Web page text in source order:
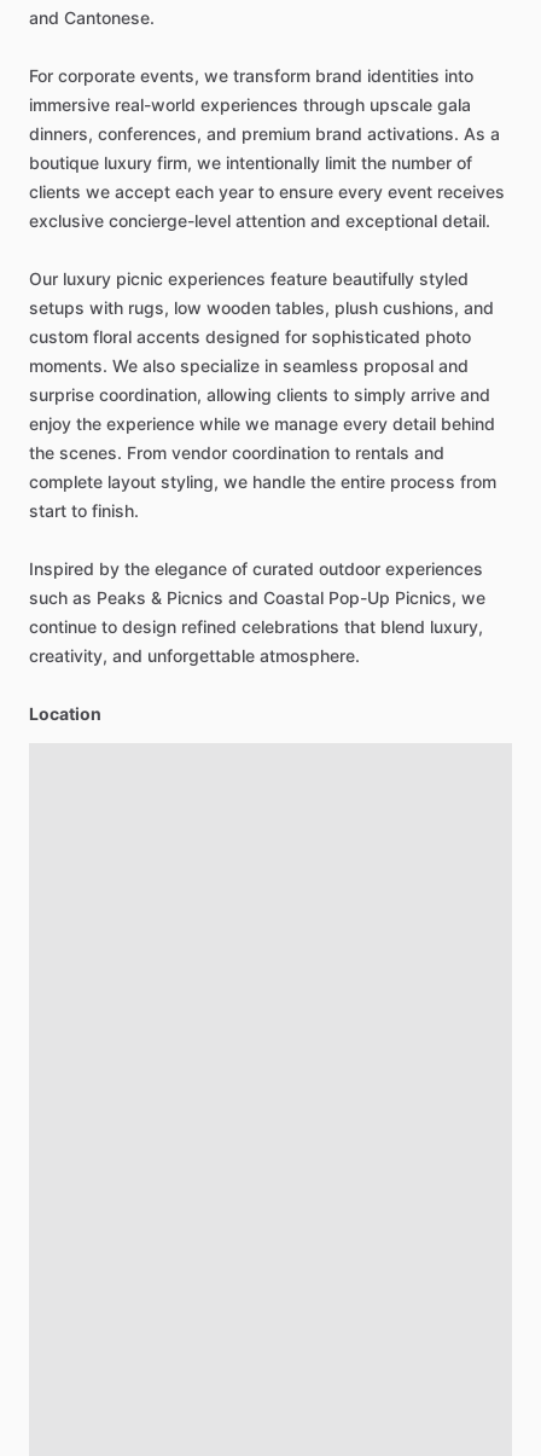
and Cantonese.
For corporate events, we transform brand identities into
immersive real-world experiences through upscale gala
dinners, conferences, and premium brand activations. As a
boutique luxury firm, we intentionally limit the number of
clients we accept each year to ensure every event receives
exclusive concierge-level attention and exceptional detail.
Our luxury picnic experiences feature beautifully styled
setups with rugs, low wooden tables, plush cushions, and
custom floral accents designed for sophisticated photo
moments. We also specialize in seamless proposal and
surprise coordination, allowing clients to simply arrive and
enjoy the experience while we manage every detail behind
the scenes. From vendor coordination to rentals and
complete layout styling, we handle the entire process from
start to finish.
Inspired by the elegance of curated outdoor experiences
such as Peaks & Picnics and Coastal Pop-Up Picnics, we
continue to design refined celebrations that blend luxury,
creativity, and unforgettable atmosphere.
Location